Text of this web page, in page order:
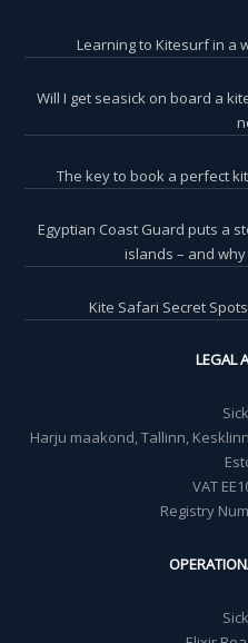
Learning to Kitesurf in a
Will I get seasick on board a
The key to book a perfect
Egyptian Coast Guard puts a
islands – and
Kite Safari Secret
LEGAL
Harju maakond, Tallinn,
VAT
Registry